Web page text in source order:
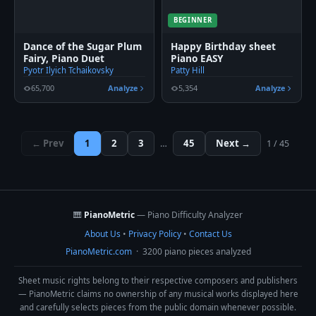
Dance of the Sugar Plum
Fairy, Piano Duet
Pyotr Ilyich Tchaikovsky
65,700
Analyze
BEGINNER
Happy Birthday sheet
Piano EASY
Patty Hill
5,354
Analyze
← Prev 1 2 3 … 45 Next → 1 / 45
🎹 PianoMetric— Piano Difficulty Analyzer
About Us • Privacy Policy• Contact Us
PianoMetric.com· 3200 piano pieces analyzed
Sheet music rights belong to their respective composers and publishers
— PianoMetric claims no ownership of any musical works displayed here
and carefully selects pieces from the public domain whenever possible.